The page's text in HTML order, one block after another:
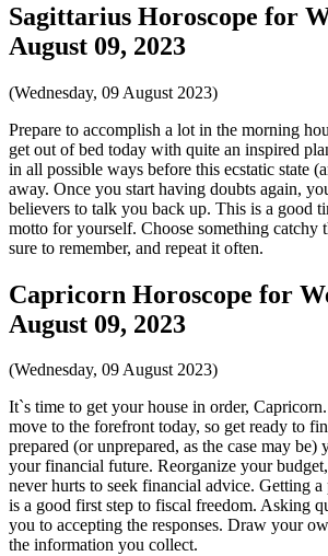
Sagittarius Horoscope for
August 09, 2023
(Wednesday, 09 August 2023)
Prepare to accomplish a lot in the morning
get out of bed today with quite an inspired
in all possible ways before this ecstatic state
away. Once you start having doubts again,
believers to talk you back up. This is a good
motto for yourself. Choose something catchy
sure to remember, and repeat it often.
Capricorn Horoscope for
August 09, 2023
(Wednesday, 09 August 2023)
It`s time to get your house in order,
move to the forefront today, so get ready to
prepared (or unprepared, as the case may be)
your financial future. Reorganize your
never hurts to seek financial advice. Getting
is a good first step to fiscal freedom. Asking
you to accepting the responses. Draw your
the information you collect.